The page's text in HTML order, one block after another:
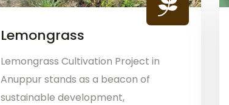
Lemongrass
Lemongrass Cultivation Project in
Anuppur stands as a beacon of
sustainable development,